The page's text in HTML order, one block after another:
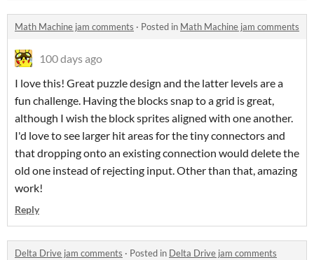
Math Machine jam comments · Posted in Math Machine jam comments
100 days ago
I love this! Great puzzle design and the latter levels are a
fun challenge. Having the blocks snap to a grid is great,
although I wish the block sprites aligned with one another.
I'd love to see larger hit areas for the tiny connectors and
that dropping onto an existing connection would delete the
old one instead of rejecting input. Other than that, amazing
work!
Reply
Delta Drive jam comments · Posted in Delta Drive jam comments